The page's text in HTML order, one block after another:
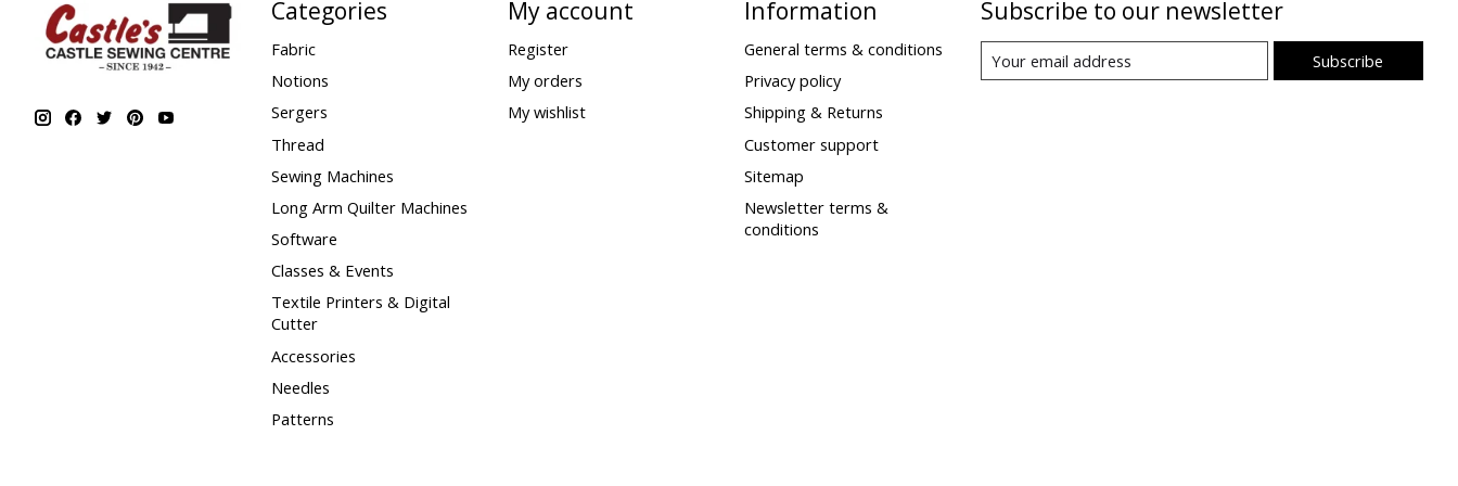
Categories
Fabric
Notions
Sergers
Thread
Sewing Machines
Long Arm Quilter Machines
Software
Classes & Events
Textile Printers & Digital
Cutter
Accessories
Needles
Patterns
My account
Register
My orders
My wishlist
Information
General terms & conditions
Privacy policy
Shipping & Returns
Customer support
Sitemap
Newsletter terms &
conditions
Subscribe to our newsletter
Subscribe